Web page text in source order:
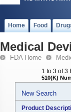
Home Food
Medical
FDA Home
1 to 3 of 3
510(K)
New Search
Product